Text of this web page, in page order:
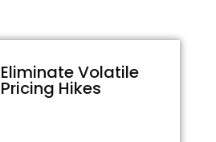
Eliminate Volatile
Pricing Hikes